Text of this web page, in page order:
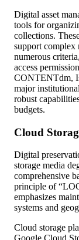
Digital asset
tools for
collections.
support complex
numerous
access
CONTENTdm,
major
robust
budgets.
Cloud
Digital
storage media
comprehensive
principle of
emphasizes
systems and
Cloud storage